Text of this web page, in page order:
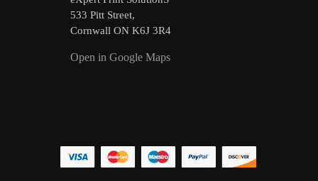
533 Pitt Street,
Cornwall ON K6J 3R4
Open in Google Maps